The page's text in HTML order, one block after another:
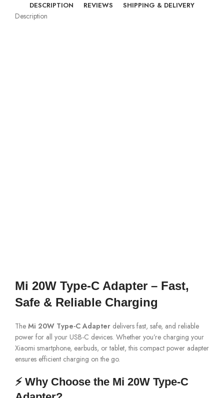
DESCRIPTION REVIEWS SHIPPING & DELIVERY
Description
Mi 20W Type-C Adapter – Fast,
Safe & Reliable Charging
The Mi 20W Type-C Adapter delivers fast, safe, and reliable
power for all your USB-C devices. Whether you’re charging your
Xiaomi smartphone, earbuds, or tablet, this compact power adapter
ensures efficient charging on the go.
⚡ Why Choose the Mi 20W Type-C